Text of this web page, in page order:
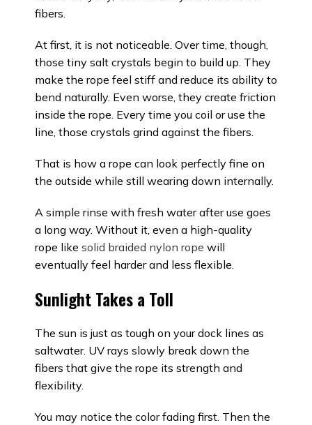
fibers.
At first, it is not noticeable. Over time, though,
those tiny salt crystals begin to build up. They
make the rope feel stiff and reduce its ability to
bend naturally. Even worse, they create friction
inside the rope. Every time you coil or use the
line, those crystals grind against the fibers.
That is how a rope can look perfectly fine on
the outside while still wearing down internally.
A simple rinse with fresh water after use goes
a long way. Without it, even a high-quality
rope like solid braided nylon rope will
eventually feel harder and less flexible.
Sunlight Takes a Toll
The sun is just as tough on your dock lines as
saltwater. UV rays slowly break down the
fibers that give the rope its strength and
flexibility.
You may notice the color fading first. Then the